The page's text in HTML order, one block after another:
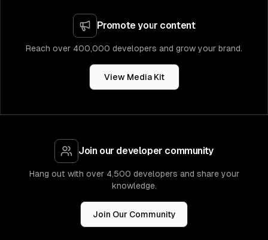
Promote your content
Reach over 400,000 developers and grow your brand.
View Media Kit
Join our developer community
Hang out with over 4,500 developers and share your
knowledge.
Join Our Community